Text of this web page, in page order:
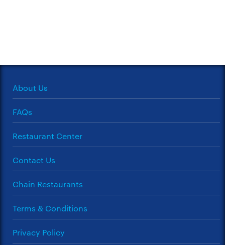
About Us
FAQs
Restaurant Center
Contact Us
Chain Restaurants
Terms & Conditions
Privacy Policy